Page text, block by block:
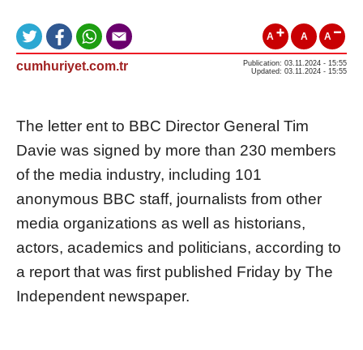
A A A
cumhuriyet.com.tr
Publication: 03.11.2024 - 15:55
Updated: 03.11.2024 - 15:55
The letter ent to BBC Director General Tim
Davie was signed by more than 230 members
of the media industry, including 101
anonymous BBC staff, journalists from other
media organizations as well as historians,
actors, academics and politicians, according to
a report that was first published Friday by The
Independent newspaper.